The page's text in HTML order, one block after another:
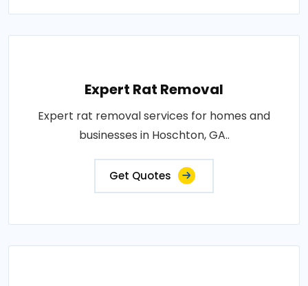
Expert Rat Removal
Expert rat removal services for homes and
businesses in Hoschton, GA..
Get Quotes